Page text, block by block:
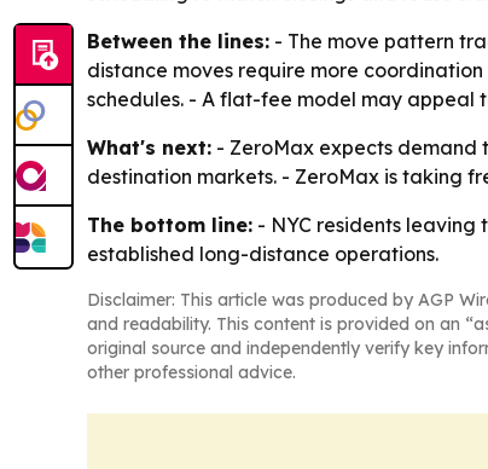
Between the lines: - The move pattern
distance moves require more
schedules. - A flat-fee model may appeal
What's next: - ZeroMax expects demand
destination markets. - ZeroMax is taking
The bottom line: - NYC residents leaving
established long-distance operations.
Disclaimer: This article was produced by AGP
and readability. This content is provided on an
original source and independently verify key
other professional advice.